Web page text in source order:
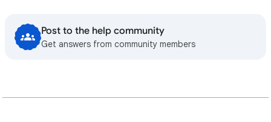
Post to the help community
Get answers from community members